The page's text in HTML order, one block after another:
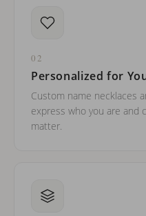
02
Personalized for
Custom name necklaces
express who you are and
matter.